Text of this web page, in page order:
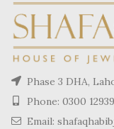
Phase 3 DHA,
Phone: 0300
Email: